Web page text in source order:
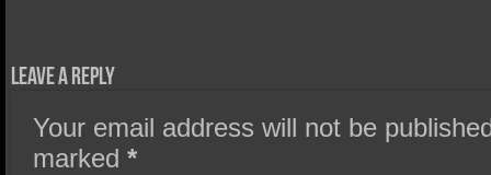
Leave a Reply
Your email address will not be
marked*